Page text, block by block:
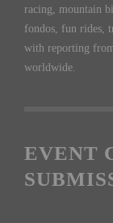
racing, mountain
fondos, fun rides,
with reporting
worldwide.
EVENT